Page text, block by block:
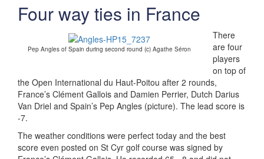
Four way ties in France
Pep Angles of Spain during second round (c) Agathe Séron
There
are four
players
on top of
the Open International du Haut-Poitou after 2 rounds,
France’s Clément Gallois and Damien Perrier, Dutch Darius
Van Driel and Spain’s Pep Angles (picture). The lead score is
-7.
The weather conditions were perfect today and the best
score even posted on St Cyr golf course was signed by